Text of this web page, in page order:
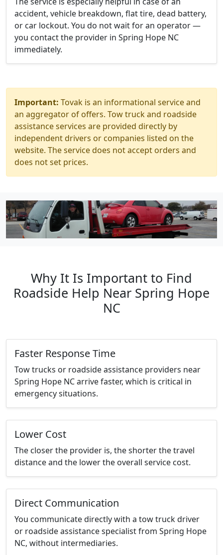
accident, vehicle breakdown, flat tire, dead battery,
or car lockout. You do not wait for an operator —
you contact the provider in Spring Hope NC
immediately.
Important: Tovak is an informational service and
an aggregator of offers. Tow truck and roadside
assistance services are provided directly by
independent drivers or companies listed on the
website. The service does not accept orders and
does not set prices.
Why It Is Important to Find
Roadside Help Near Spring Hope
NC
Faster Response Time
Tow trucks or roadside assistance providers near
Spring Hope NC arrive faster, which is critical in
emergency situations.
Lower Cost
The closer the provider is, the shorter the travel
distance and the lower the overall service cost.
Direct Communication
You communicate directly with a tow truck driver
or roadside assistance specialist from Spring Hope
NC, without intermediaries.